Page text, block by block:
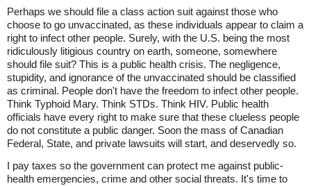
Perhaps we should file a class action suit against those who
choose to go unvaccinated, as these individuals appear to claim a
right to infect other people. Surely, with the U.S. being the most
ridiculously litigious country on earth, someone, somewhere
should file suit? This is a public health crisis. The negligence,
stupidity, and ignorance of the unvaccinated should be classified
as criminal. People don't have the freedom to infect other people.
Think Typhoid Mary. Think STDs. Think HIV. Public health
officials have every right to make sure that these clueless people
do not constitute a public danger. Soon the mass of Canadian
Federal, State, and private lawsuits will start, and deservedly so.
I pay taxes so the government can protect me against public-
health emergencies, crime and other social threats. It's time to